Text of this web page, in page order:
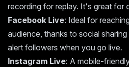
recording for replay. It's great for
Facebook Live: Ideal for
audience, thanks to social
alert followers when you go live.
Instagram Live: A mobile-